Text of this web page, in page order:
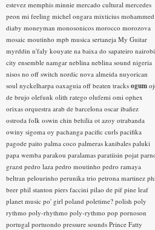
estevez memphis minnie mercado cultural mercedes
peon mi feeling michel ongara mixticius mohammed
diaby moneyman monosonicos morocco morozova
mosaic moutinho mpb musica sertaneja My Guitar
myrddin n'faly kouyate na baixa do sapateiro nairobi
city ensemble namgar neblina neblina sound nigeria
nisos no off switch nordic nova almeida nuyorican
soul nyckelharpa oaxaguia off beaten tracks ogum
de brujo olefunk olith ratego olufemi omi ophex
orixas orquestra arab de barcelona oscar ibañez
ostroda folk oswin chin behilia ot azoy otrabanda
owiny sigoma oy pachanga pacific curls pacifika
pagode paito palma coco palmeras kanibales paluki
papa wemba parakou paralamas paratiisin pojat
grazst pedro laza pedro moutinho pedro ramaya
beltran pelourinho perunika trio petrona martinez
beer phil stanton piers faccini pilao de pif pine leaf
planet music po' girl poland poletime? polish poly
rythmo poly-rhythmo poly-rythmo pop pornoson
portugal portuondo pressure sounds Prince Fatty